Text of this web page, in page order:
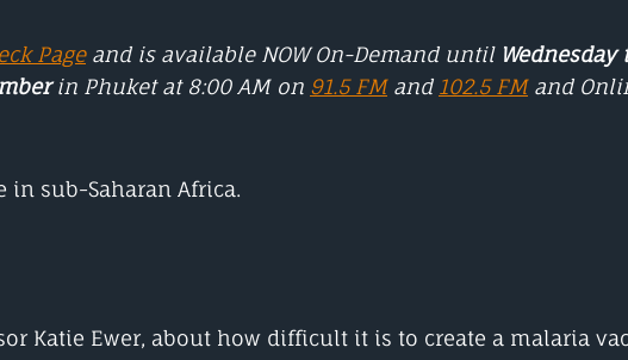
Pageand is available NOW On-Demand until Wednesday
in Phuket at 8:00 AM on 91.5 FMand 102.5 FMand
sub-Saharan Africa.
Katie Ewer, about how difficult it is to create a malaria